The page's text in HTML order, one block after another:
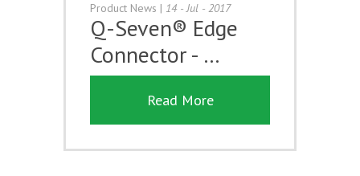
Product News | 14 - Jul - 2017
Q-Seven® Edge
Connector - …
Read More